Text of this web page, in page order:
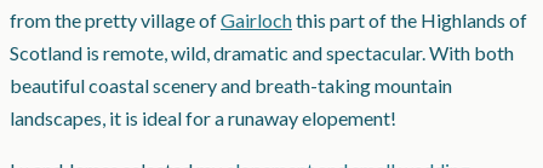
from the pretty village ofGairlochthis part of the Highlands of
Scotland is remote, wild, dramatic and spectacular. With both
beautiful coastal scenery and breath-taking mountain
landscapes, it is ideal for a runaway elopement!